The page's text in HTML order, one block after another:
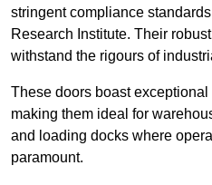
stringent compliance
Research Institute. Their
withstand the rigours of
These doors boast
making them ideal for
and loading docks where
paramount.